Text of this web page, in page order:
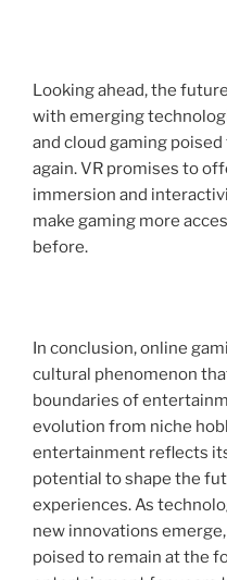
Looking ahead, the
with emerging
and cloud gaming
again. VR promises to
immersion and
make gaming more
before.
In conclusion, online
cultural phenomenon
boundaries of
evolution from niche
entertainment reflects
potential to shape the
experiences. As
new innovations
poised to remain at the